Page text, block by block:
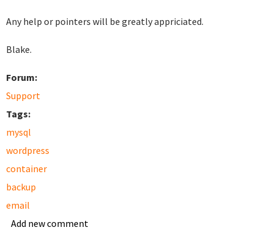
Any help or pointers will be greatly appriciated.
Blake.
Forum:
Support
Tags:
mysql
wordpress
container
backup
email
Add new comment